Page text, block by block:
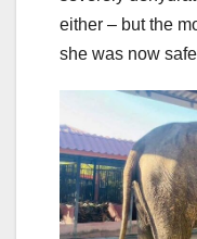
either – but the
she was now